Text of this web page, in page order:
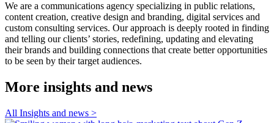
We are a communications agency specializing in public relations,
content creation, creative design and branding, digital services and
custom consulting services. Our approach is deeply rooted in finding
and telling our clients’ stories, redefining, updating and elevating
their brands and building connections that create better opportunities
to be seen by their target audiences.
More insights and news
All Insights and news >